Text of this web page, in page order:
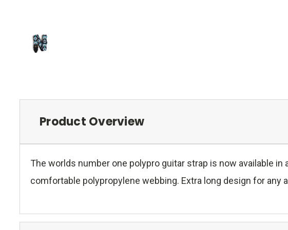
Product Overview
The worlds number one polypro guitar strap is now available
comfortable polypropylene webbing. Extra long design for